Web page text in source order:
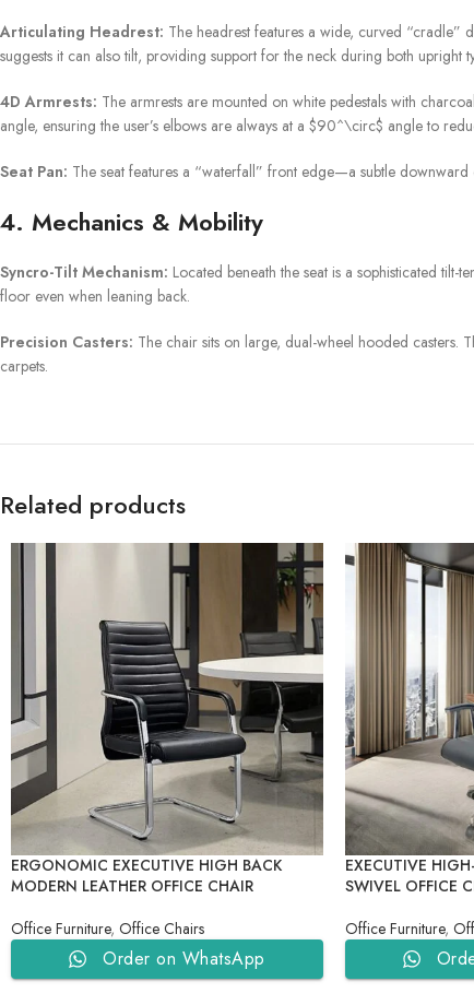
Articulating Headrest: The headrest features a wide, curved “cradle”
suggests it can also tilt, providing support for the neck during both upright
4D Armrests: The armrests are mounted on white pedestals with
angle, ensuring the user’s elbows are always at a $90^\circ$ angle to
Seat Pan: The seat features a “waterfall” front edge—a subtle
4. Mechanics & Mobility
Syncro-Tilt Mechanism: Located beneath the seat is a sophisticated tilt-
floor even when leaning back.
Precision Casters: The chair sits on large, dual-wheel hooded casters.
carpets.
Related products
ERGONOMIC EXECUTIVE HIGH BACK
MODERN LEATHER OFFICE CHAIR
Office Furniture, Office Chairs
Order on WhatsApp
EXECUTIVE
SWIVEL OFFICE
Office Furniture,